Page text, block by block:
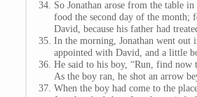
So Jonathan arose from the table
food the second day of the month;
David, because his father had
In the morning, Jonathan went out
appointed with David, and a little
He said to his boy, “Run, find now
As the boy ran, he shot an arrow
When the boy had come to the